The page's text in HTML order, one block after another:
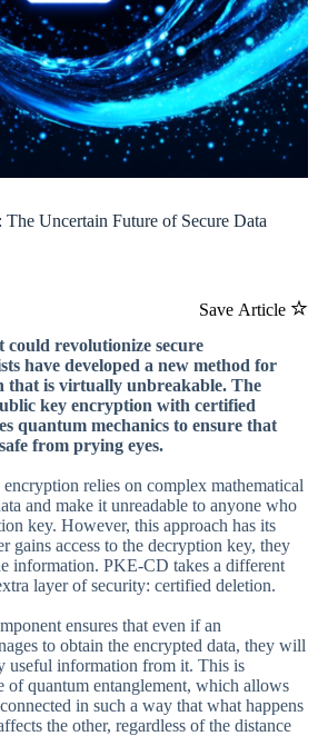
Uncertain Future of Secure Data
Save Article
revolutionize secure
have developed a new method for
that is virtually unbreakable. The
key encryption with certified
quantum mechanics to ensure that
from prying eyes.
relies on complex mathematical
and make it unreadable to anyone who
key. However, this approach has its
gains access to the decryption key, they
information. PKE-CD takes a different
layer of security: certified deletion.
ensures that even if an
to obtain the encrypted data, they will
useful information from it. This is
of quantum entanglement, which allows
in such a way that what happens
the other, regardless of the distance